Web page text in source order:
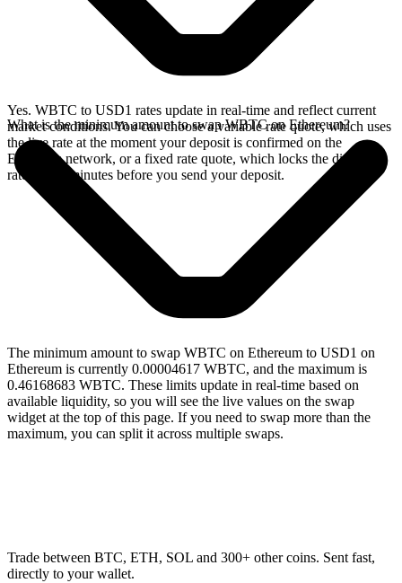
Yes. WBTC to USD1 rates update in real-time and reflect current
market conditions. You can choose a variable rate quote, which uses
the live rate at the moment your deposit is confirmed on the
Ethereum network, or a fixed rate quote, which locks the displayed
rate for 15 minutes before you send your deposit.
What is the minimum amount to swap WBTC on Ethereum?
The minimum amount to swap WBTC on Ethereum to USD1 on
Ethereum is currently 0.00004617 WBTC, and the maximum is
0.46168683 WBTC. These limits update in real-time based on
available liquidity, so you will see the live values on the swap
widget at the top of this page. If you need to swap more than the
maximum, you can split it across multiple swaps.
Trade between BTC, ETH, SOL and 300+ other coins. Sent fast,
directly to your wallet.